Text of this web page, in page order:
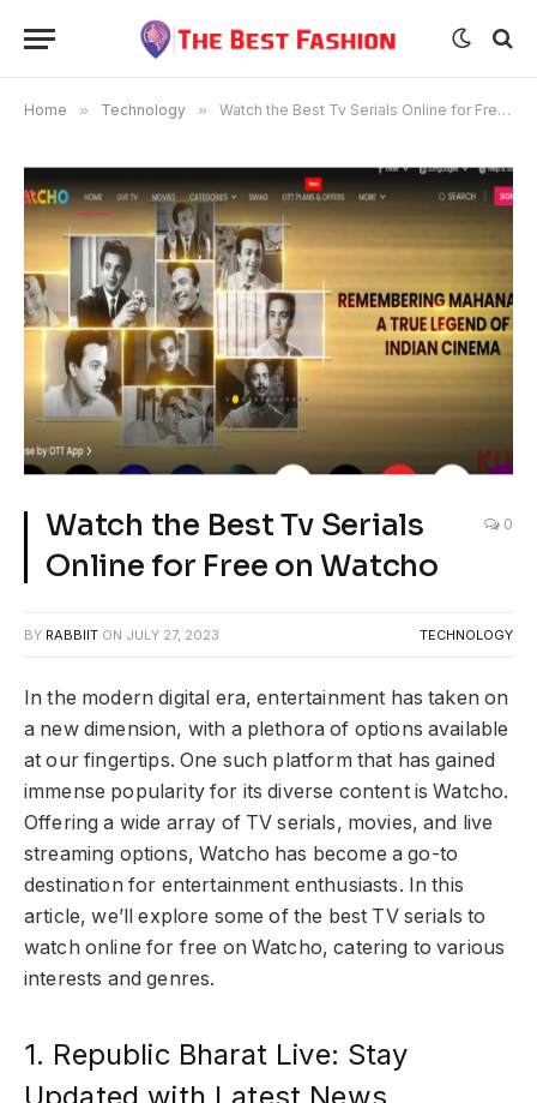
Home » Technology » Watch the Best Tv Serials Online for Free on Watcho
Watch the Best Tv Serials
Online for Free on Watcho
0
BY RABBIIT ON JULY 27, 2023 TECHNOLOGY
In the modern digital era, entertainment has taken on
a new dimension, with a plethora of options available
at our fingertips. One such platform that has gained
immense popularity for its diverse content is Watcho.
Offering a wide array of TV serials, movies, and live
streaming options, Watcho has become a go-to
destination for entertainment enthusiasts. In this
article, we’ll explore some of the best TV serials to
watch online for free on Watcho, catering to various
interests and genres.
1. Republic Bharat Live: Stay